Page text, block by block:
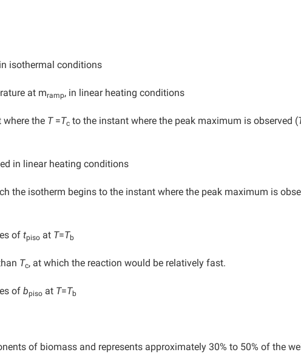
isothermal conditions
at mramp, in linear heating conditions
the T=Tc to the instant where the peak maximum is observed (
in linear heating conditions
isotherm begins to the instant where the peak maximum is
of tpiso at T=Tb
Tc, at which the reaction would be relatively fast.
of bpiso at T=Tb
of biomass and represents approximately 30% to 50% of the